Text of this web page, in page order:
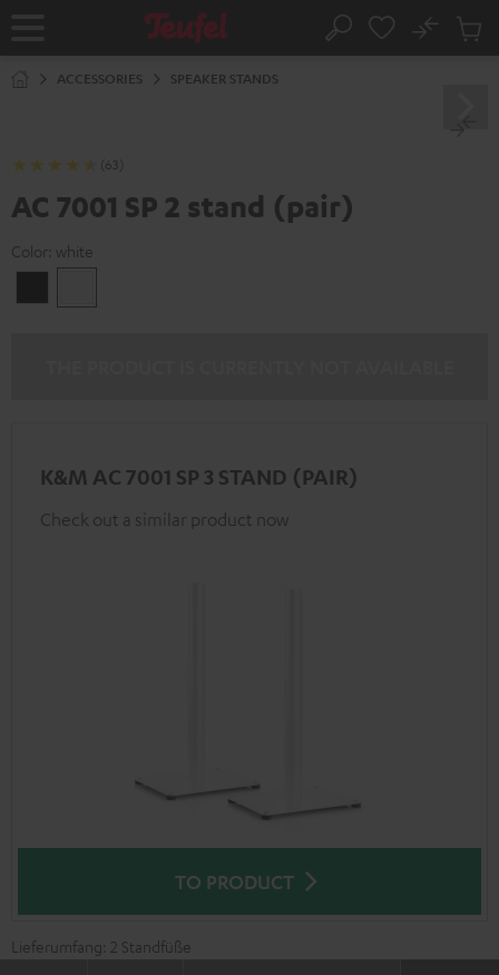
Home Search
No
Cart
ACCESSORIES SPEAKER STANDS
(63)
AC 7001 SP 2 stand (pair)
Color: white
K&M AC 7001 SP 3 STAND (PAIR)
Check out a similar product now
TO PRODUCT
Lieferumfang: 2 Standfüße